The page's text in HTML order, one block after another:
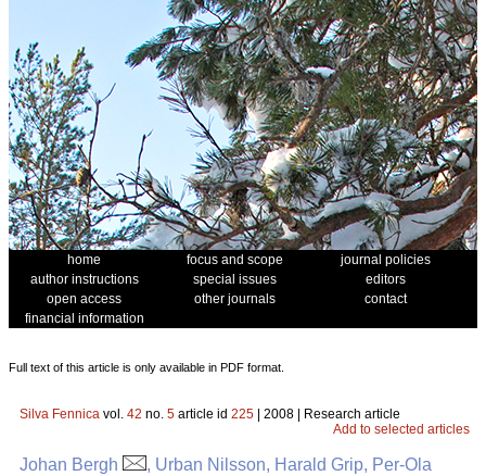
home focus and scope
journal policies
author instructions
special issues
editors
open access
other journals
contact
financial information
Full text of this article is only available in PDF format.
Silva Fennica vol. 42 no. 5 article id 225 | 2008 | Research article
Add to selected articles
Johan Bergh
, Urban Nilsson, Harald Grip, Per-Ola